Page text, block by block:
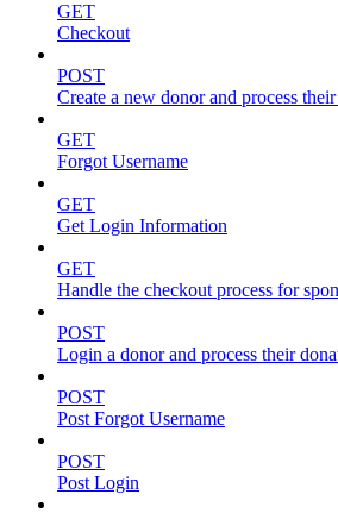
GET
Checkout
POST
Create a new donor and process
GET
Forgot Username
GET
Get Login Information
GET
Handle the checkout process for
POST
Login a donor and process their
POST
Post Forgot Username
POST
Post Login